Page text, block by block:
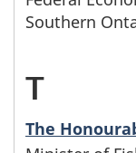
J
e
t
e
w
h
f
i
w
s
e
r
Southern
T
M
The